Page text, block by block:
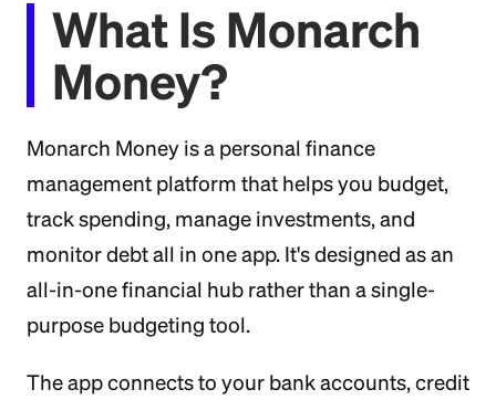
What Is Monarch
Money?
Monarch Money is a personal finance
management platform that helps you budget,
track spending, manage investments, and
monitor debt all in one app. It's designed as an
all-in-one financial hub rather than a single-
purpose budgeting tool.
The app connects to your bank accounts, credit